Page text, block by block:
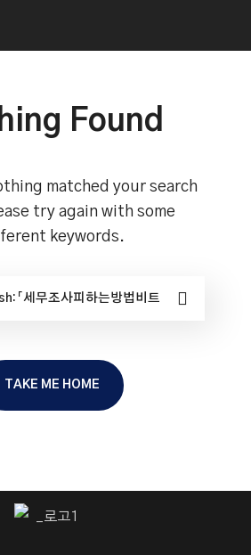
Found
matched your search
try again with some
keywords.
TAKE ME HOME